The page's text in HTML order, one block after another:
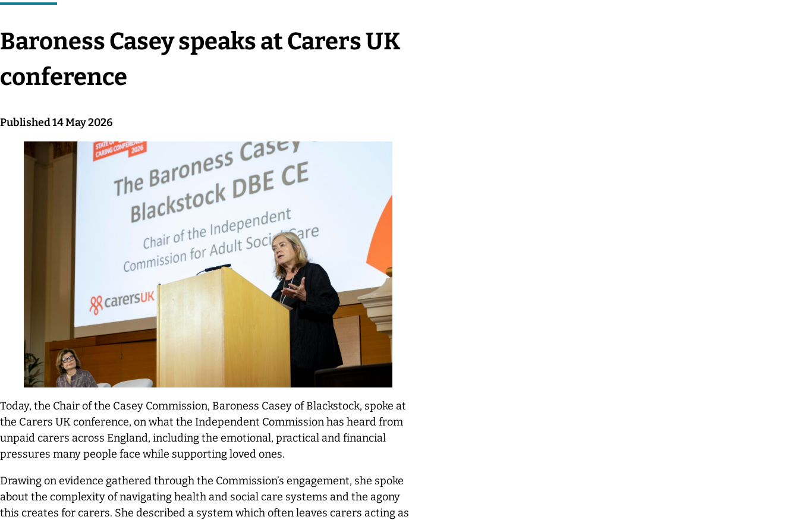
Baroness Casey speaks at Carers UK
conference
Published 14 May 2026
Today, the Chair of the Casey Commission, Baroness Casey of Blackstock, spoke at
the Carers UK conference, on what the Independent Commission has heard from
unpaid carers across England, including the emotional, practical and financial
pressures many people face while supporting loved ones.
Drawing on evidence gathered through the Commission’s engagement, she spoke
about the complexity of navigating health and social care systems and the agony
this creates for carers. She described a system which often leaves carers acting as